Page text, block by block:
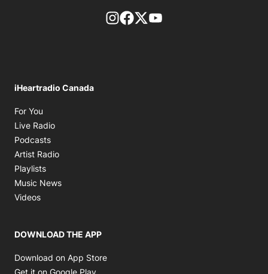
footer-block.instagram-link
Facebook page
Twitter feed
iHeartradio Canada
For You
Live Radio
Podcasts
Artist Radio
Playlists
Music News
Videos
DOWNLOAD THE APP
Download on App Store